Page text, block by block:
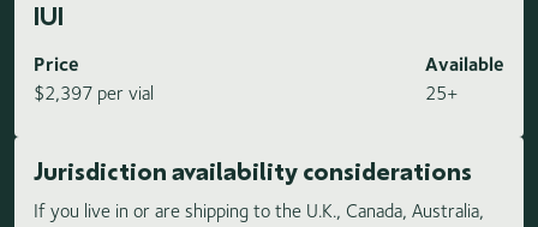
IUI
Price
$2,397 per vial
Available
25+
Jurisdiction availability considerations
If you live in or are shipping to the U.K., Canada, Australia,